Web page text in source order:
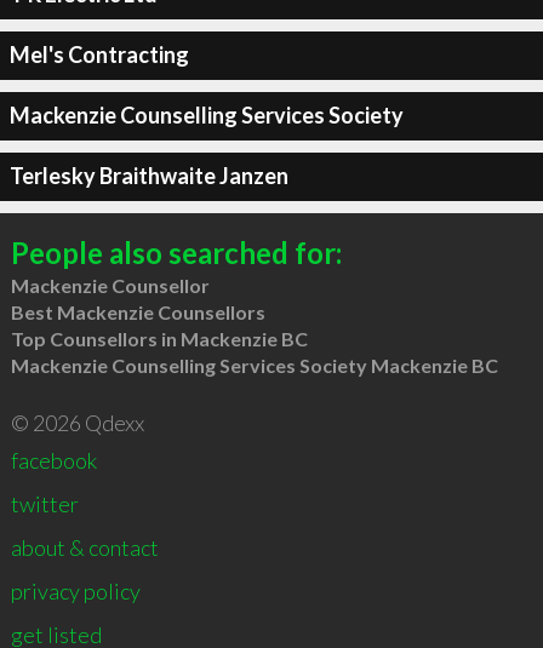
Mel's Contracting
Mackenzie Counselling Services Society
Terlesky Braithwaite Janzen
People also searched for:
Mackenzie Counsellor
Best Mackenzie Counsellors
Top Counsellors in Mackenzie BC
Mackenzie Counselling Services Society Mackenzie BC
© 2026 Qdexx
facebook
twitter
about & contact
privacy policy
get listed